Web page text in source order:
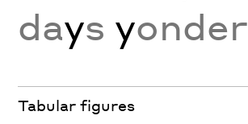
days yonder
Tabular figures